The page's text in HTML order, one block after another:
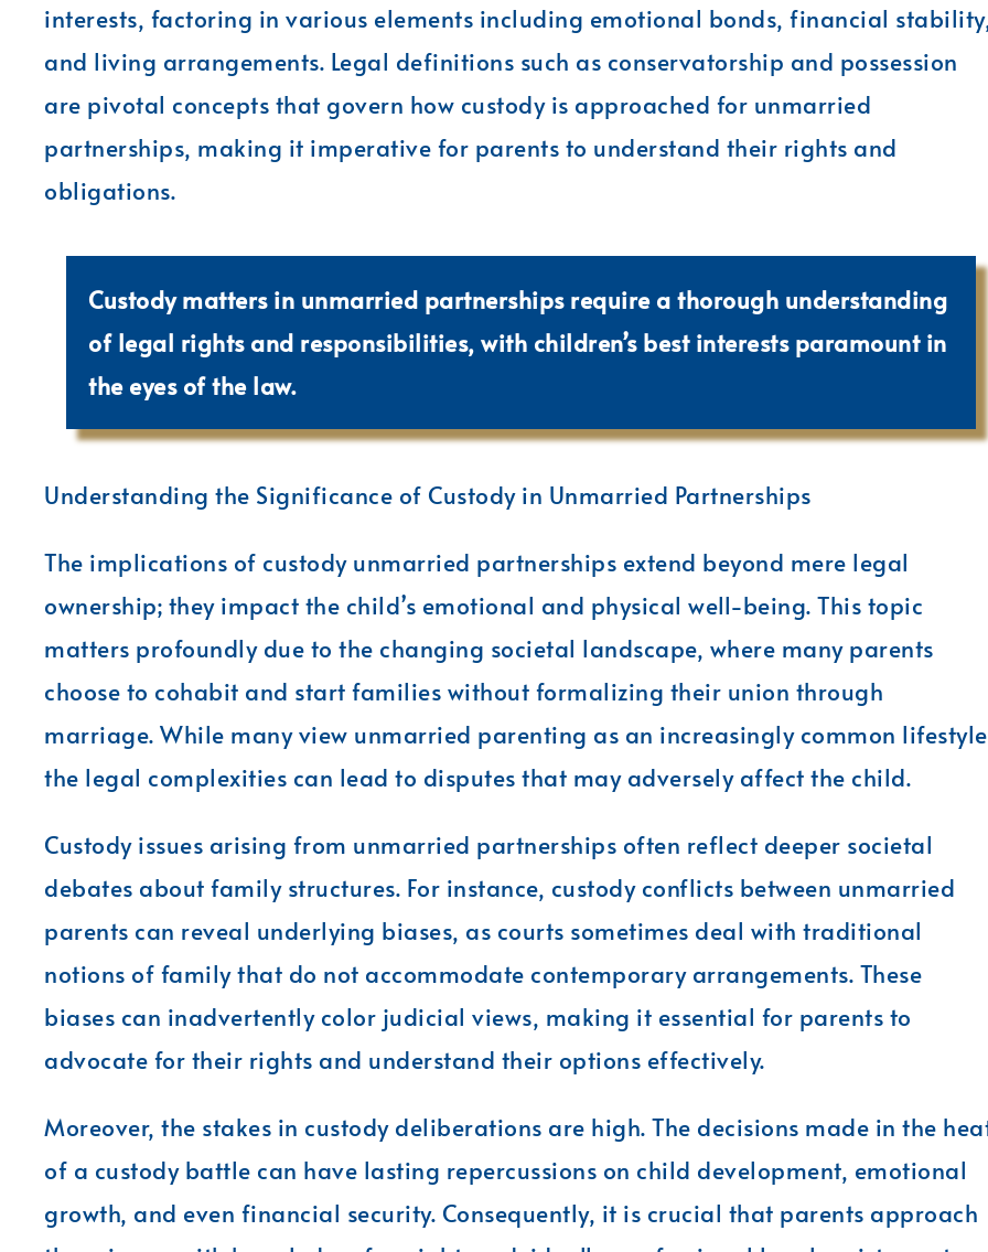
interests, factoring in various elements including emotional bonds, financial
and living arrangements. Legal definitions such as conservatorship and possession
are pivotal concepts that govern how custody is approached for unmarried
partnerships, making it imperative for parents to understand their rights and
obligations.
Custody matters in unmarried partnerships require a thorough understanding
of legal rights and responsibilities, with children’s best interests paramount in
the eyes of the law.
Understanding the Significance of Custody in Unmarried Partnerships
The implications of custody unmarried partnerships extend beyond mere legal
ownership; they impact the child’s emotional and physical well-being. This topic
matters profoundly due to the changing societal landscape, where many parents
choose to cohabit and start families without formalizing their union through
marriage. While many view unmarried parenting as an increasingly common
the legal complexities can lead to disputes that may adversely affect the child.
Custody issues arising from unmarried partnerships often reflect deeper societal
debates about family structures. For instance, custody conflicts between unmarried
parents can reveal underlying biases, as courts sometimes deal with traditional
notions of family that do not accommodate contemporary arrangements. These
biases can inadvertently color judicial views, making it essential for parents to
advocate for their rights and understand their options effectively.
Moreover, the stakes in custody deliberations are high. The decisions made in the
of a custody battle can have lasting repercussions on child development, emotional
growth, and even financial security. Consequently, it is crucial that parents approach